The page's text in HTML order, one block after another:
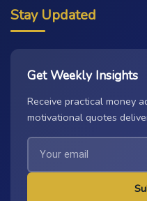
Stay Updated
Get Weekly Insights
Receive practical money
motivational quotes